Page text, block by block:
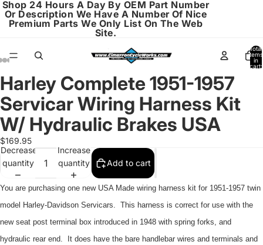
Shop 24 Hours A Day By OEM Part Number
Or Description We Have A Number Of Nice
Premium Parts We Only List On The Web
Site.
Total
items
in
cart:
Open
image
in
full
screen
Open
image
in
full
screen
Open
image
in
full
screen
Open
image
in
full
screen
Open
image
in
full
screen
Open
image
in
full
screen
Open
image
in
full
screen
Harley Complete 1951-1957
Servicar Wiring Harness Kit
W/ Hydraulic Brakes USA
$169.95
Decrease
quantity
Increase
quantity
Add to cart
You are purchasing one new USA Made wiring harness kit for 1951-1957 twin
model Harley-Davidson Servicars. This harness is correct for use with the
new seat post terminal box introduced in 1948 with spring forks, and
hydraulic rear end. It does have the bare handlebar wires and terminals and